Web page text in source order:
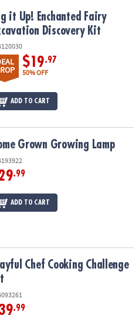
Discovery Kit
it Up! Enchanted Fairy
Discovery Kit
$19.97
50% OFF
ADD TO CART
Grown Growing Lamp
.99
ADD TO CART
Kit
Chef Cooking Challenge
.99